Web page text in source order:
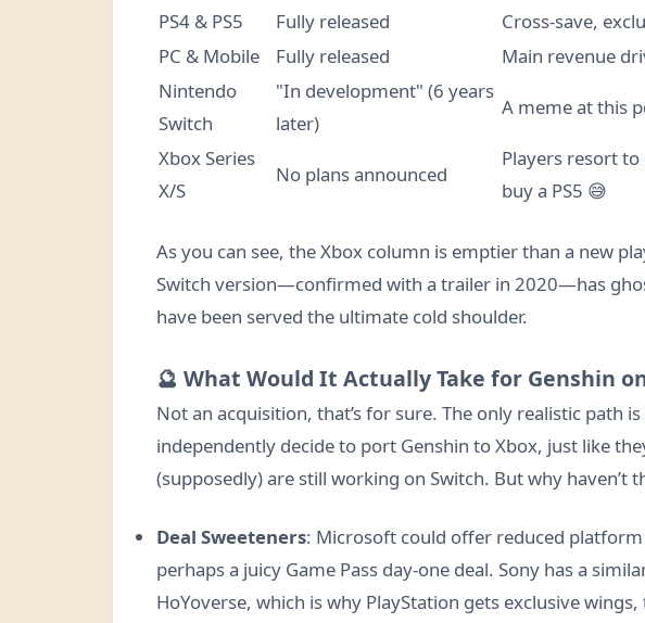
PS4 & PS5
Fully released
Cross-save,
PC & Mobile
Fully released
Main revenue
Nintendo
Switch
"In development" (6 years
later)
A meme at this
Xbox Series
X/S
No plans announced
Players resort
buy a PS5 😅
As you can see, the Xbox column is emptier than a new
Switch version—confirmed with a trailer in 2020—has
have been served the ultimate cold shoulder.
🔮 What Would It Actually Take for Genshin
Not an acquisition, that’s for sure. The only realistic path
independently decide to port Genshin to Xbox, just like
(supposedly) are still working on Switch. But why haven’t
Deal Sweeteners: Microsoft could offer reduced
perhaps a juicy Game Pass day-one deal. Sony has a
HoYoverse, which is why PlayStation gets exclusive